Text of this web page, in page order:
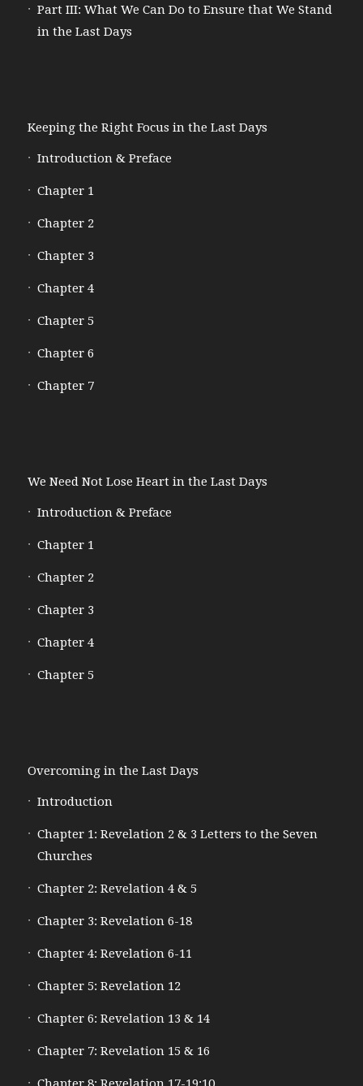
Part III: What We Can Do to Ensure that We Stand
in the Last Days
Keeping the Right Focus in the Last Days
Introduction & Preface
Chapter 1
Chapter 2
Chapter 3
Chapter 4
Chapter 5
Chapter 6
Chapter 7
We Need Not Lose Heart in the Last Days
Introduction & Preface
Chapter 1
Chapter 2
Chapter 3
Chapter 4
Chapter 5
Overcoming in the Last Days
Introduction
Chapter 1: Revelation 2 & 3 Letters to the Seven
Churches
Chapter 2: Revelation 4 & 5
Chapter 3: Revelation 6-18
Chapter 4: Revelation 6-11
Chapter 5: Revelation 12
Chapter 6: Revelation 13 & 14
Chapter 7: Revelation 15 & 16